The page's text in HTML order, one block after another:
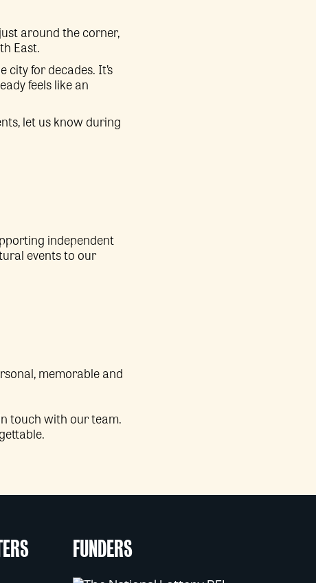
around the corner,
East.
city for decades. It’s
feels like an
let us know during
independent
events to our
memorable and
touch with our team.
FUNDERS